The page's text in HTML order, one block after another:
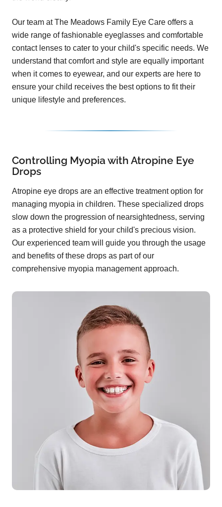
Our team at The Meadows Family Eye Care offers a
wide range of fashionable eyeglasses and comfortable
contact lenses to cater to your child's specific needs. We
understand that comfort and style are equally important
when it comes to eyewear, and our experts are here to
ensure your child receives the best options to fit their
unique lifestyle and preferences.
Controlling Myopia with Atropine Eye
Drops
Atropine eye drops are an effective treatment option for
managing myopia in children. These specialized drops
slow down the progression of nearsightedness, serving
as a protective shield for your child's precious vision.
Our experienced team will guide you through the usage
and benefits of these drops as part of our
comprehensive myopia management approach.